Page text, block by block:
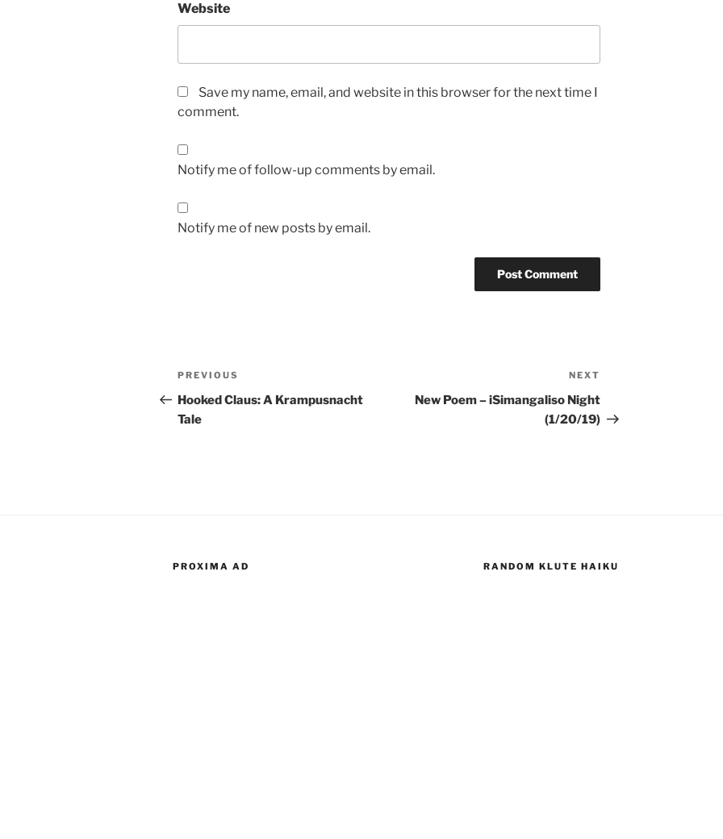
Website
Save my name, email, and website in this browser for the next time I
comment.
Notify me of follow-up comments by email.
Notify me of new posts by email.
Post
navigation
Previous
Post
PREVIOUS
Hooked Claus: A Krampusnacht
Tale
Post
NEXT
New Poem – iSimangaliso Night
(1/20/19)
PROXIMA AD RANDOM KLUTE HAIKU